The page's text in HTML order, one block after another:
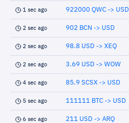
1 sec ago 922000 QWC -> USD
2 sec ago 902 BCN -> USD
2 sec ago 98.8 USD -> XEQ
2 sec ago 3.69 USD -> WOW
4 sec ago 85.9 SCSX -> USD
5 sec ago 111111 BTC -> USD
6 sec ago 211 USD -> ARQ